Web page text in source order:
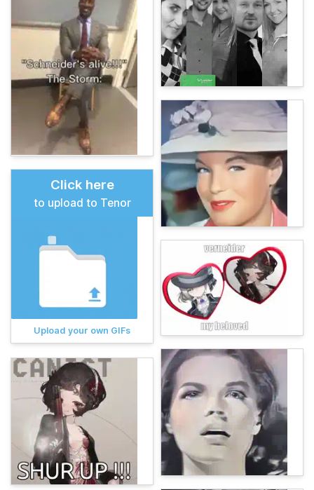
Click here
to upload to Tenor
Upload your own GIFs